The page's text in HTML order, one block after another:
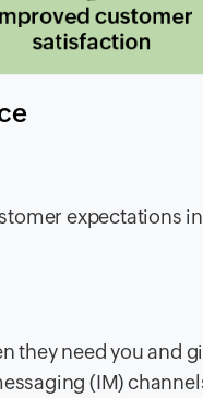
expectations
they need you and
(IM)